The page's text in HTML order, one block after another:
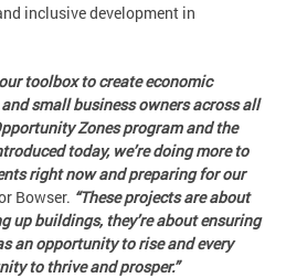
inclusive development in
toolbox to create economic
small business owners across all
Zones program and the
today, we’re doing more to
right now and preparing for our
Bowser. “These projects are about
up buildings, they’re about ensuring
an opportunity to rise and every
to thrive and prosper.”